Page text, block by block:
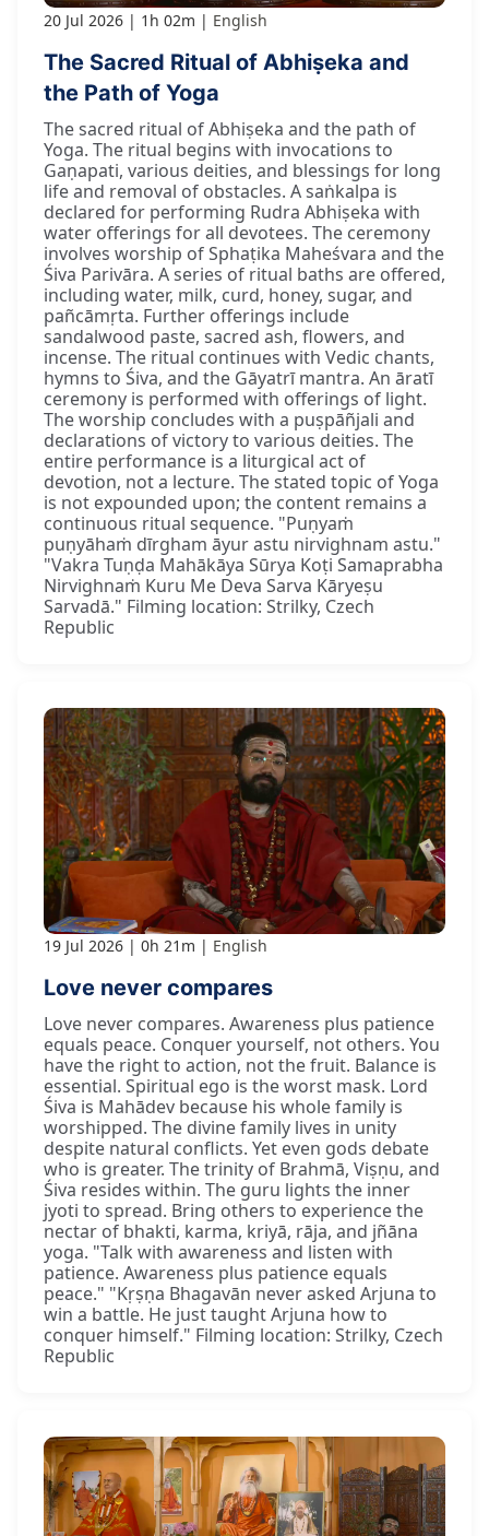
20 Jul 2026 1h 02m English
The Sacred Ritual of Abhiṣeka and
the Path of Yoga
The sacred ritual of Abhiṣeka and the path of
Yoga. The ritual begins with invocations to
Gaṇapati, various deities, and blessings for long
life and removal of obstacles. A saṅkalpa is
declared for performing Rudra Abhiṣeka with
water offerings for all devotees. The ceremony
involves worship of Sphaṭika Maheśvara and the
Śiva Parivāra. A series of ritual baths are offered,
including water, milk, curd, honey, sugar, and
pañcāmṛta. Further offerings include
sandalwood paste, sacred ash, flowers, and
incense. The ritual continues with Vedic chants,
hymns to Śiva, and the Gāyatrī mantra. An āratī
ceremony is performed with offerings of light.
The worship concludes with a puṣpāñjali and
declarations of victory to various deities. The
entire performance is a liturgical act of
devotion, not a lecture. The stated topic of Yoga
is not expounded upon; the content remains a
continuous ritual sequence. "Puṇyaṁ
puṇyāhaṁ dīrgham āyur astu nirvighnam astu."
"Vakra Tuṇḍa Mahākāya Sūrya Koṭi Samaprabha
Nirvighnaṁ Kuru Me Deva Sarva Kāryeṣu
Sarvadā." Filming location: Strilky, Czech
Republic
19 Jul 2026 0h 21m English
Love never compares
Love never compares. Awareness plus patience
equals peace. Conquer yourself, not others. You
have the right to action, not the fruit. Balance is
essential. Spiritual ego is the worst mask. Lord
Śiva is Mahādev because his whole family is
worshipped. The divine family lives in unity
despite natural conflicts. Yet even gods debate
who is greater. The trinity of Brahmā, Viṣṇu, and
Śiva resides within. The guru lights the inner
jyoti to spread. Bring others to experience the
nectar of bhakti, karma, kriyā, rāja, and jñāna
yoga. "Talk with awareness and listen with
patience. Awareness plus patience equals
peace." "Kṛṣṇa Bhagavān never asked Arjuna to
win a battle. He just taught Arjuna how to
conquer himself." Filming location: Strilky, Czech
Republic